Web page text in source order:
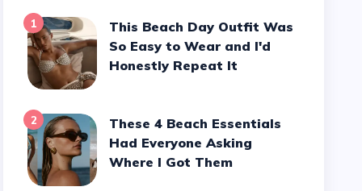
1
This Beach Day Outfit Was
So Easy to Wear and I'd
Honestly Repeat It
2
These 4 Beach Essentials
Had Everyone Asking
Where I Got Them